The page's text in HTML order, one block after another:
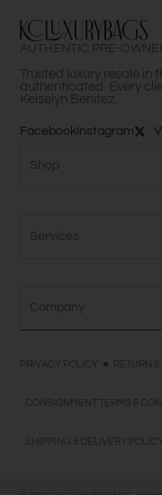
AUTHENTIC PRE-
Trusted luxury resale in
authenticated. Every
Keiselyn Benitez.
Facebook Instagram
Shop
Services
Company
PRIVACY POLICY RETURN
CONSIGNMENT TERMS &
SHIPPING & DELIVERY POLICY